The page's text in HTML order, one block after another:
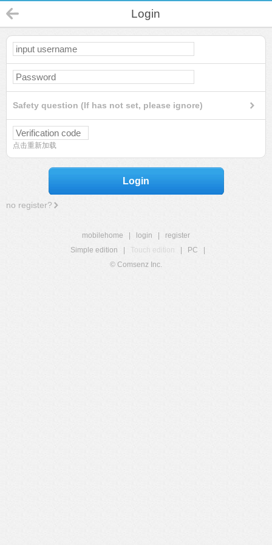
Login
Safety question (If has not set, please ignore)
点击重新加载
Login
no register?
mobilehome login
register
Simple edition
Touch edition PC
© Comsenz Inc.